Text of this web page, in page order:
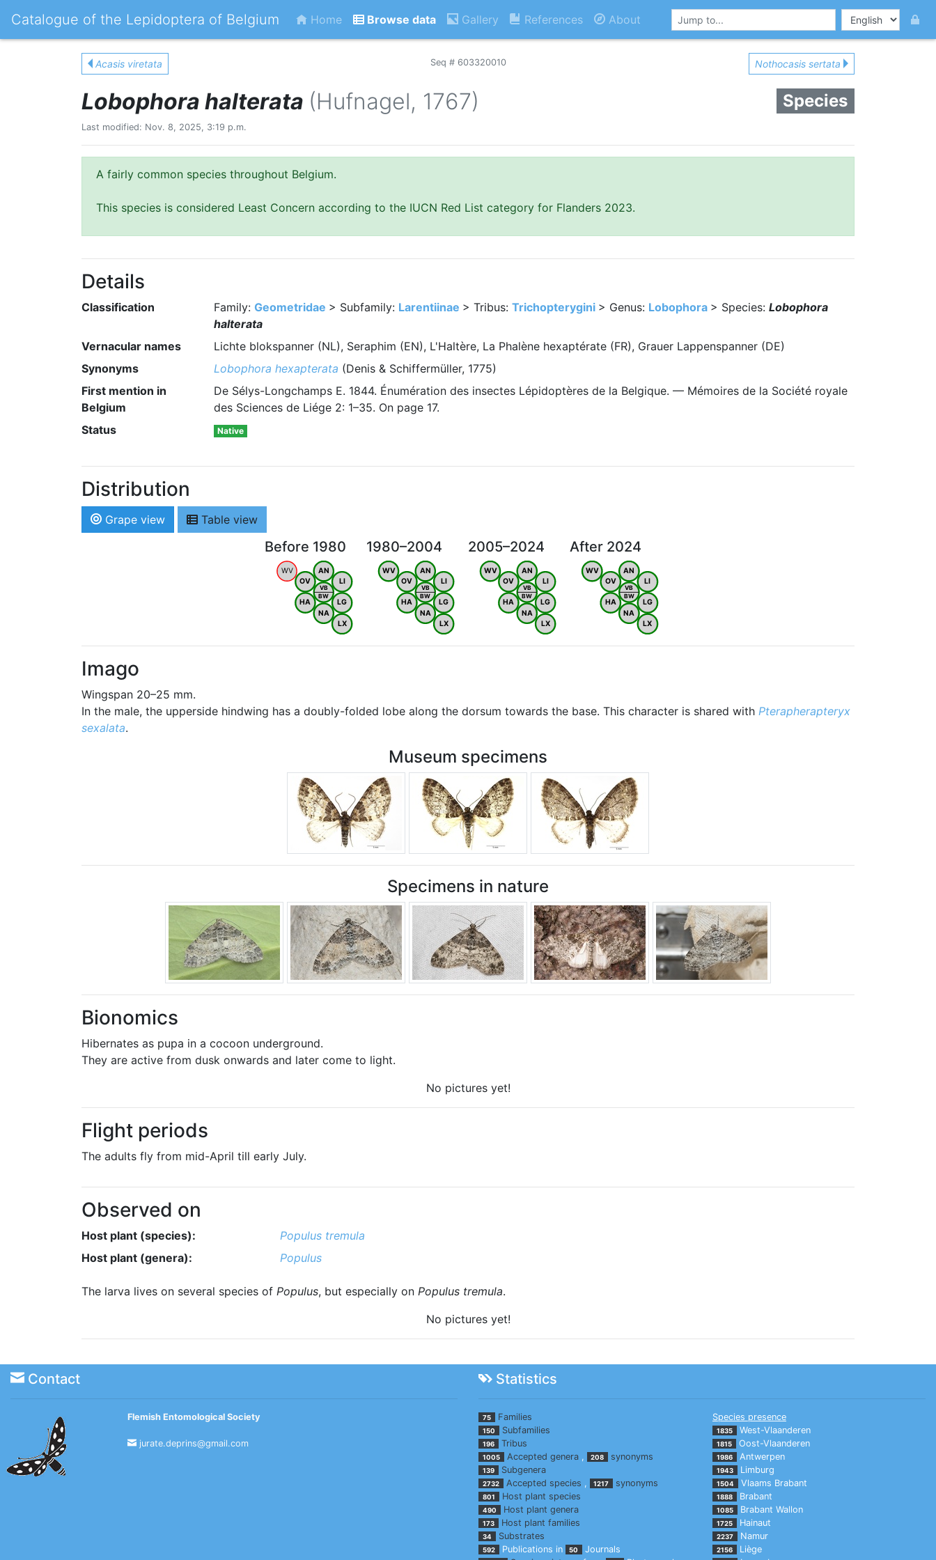
Catalogue of the Lepidoptera of Belgium Home Browse data Gallery References About
Acasis viretata Seq # 603320010 Nothocasis sertata
Lobophora halterata (Hufnagel, 1767) Species
Last modified: Nov. 8, 2025, 3:19 p.m.
A fairly common species throughout Belgium.
This species is considered Least Concern according to the IUCN Red List category for Flanders 2023.
Details
Classification Family: Geometridae > Subfamily: Larentiinae > Tribus: Trichopterygini > Genus: Lobophora > Species: Lobophora
halterata
Vernacular names
Lichte blokspanner (NL), Seraphim (EN), L'Haltère, La Phalène hexaptérate (FR), Grauer Lappenspanner (DE)
Synonyms
Lobophora hexapterata (Denis & Schiffermüller, 1775)
First mention in
Belgium
De Sélys-Longchamps E. 1844. Énumération des insectes Lépidoptères de la Belgique. — Mémoires de la Société royale
des Sciences de Liége 2: 1–35. On page 17.
Status
Native
Distribution
Grape view Table view
Before 1980
WV
OV
AN
LI
HA
NA
LG
LX
VB
BW
1980–2004
WV
OV
AN
LI
HA
NA
LG
LX
VB
BW
2005–2024
WV
OV
AN
LI
HA
NA
LG
LX
VB
BW
After 2024
WV
OV
AN
LI
HA
NA
LG
LX
VB
BW
Imago
Wingspan 20–25 mm.
In the male, the upperside hindwing has a doubly-folded lobe along the dorsum towards the base. This character is shared with Pterapherapteryx
sexalata.
Museum specimens
Specimens in nature
Bionomics
Hibernates as pupa in a cocoon underground.
They are active from dusk onwards and later come to light.
No pictures yet!
Flight periods
The adults fly from mid-April till early July.
Observed on
Host plant (species):
Populus tremula
Host plant (genera):
Populus
The larva lives on several species of Populus, but especially on Populus tremula.
No pictures yet!
Contact Statistics
Flemish Entomological Society
jurate.deprins@gmail.com
75 Families
150 Subfamilies
196 Tribus
1005 Accepted genera, 208 synonyms
139 Subgenera
2732 Accepted species , 1217 synonyms
801 Host plant species
490 Host plant genera
173 Host plant families
34 Substrates
592 Publications in 50 Journals
Species presence
1835 West-Vlaanderen
1815 Oost-Vlaanderen
1986 Antwerpen
1943 Limburg
1504 Vlaams Brabant
1888 Brabant
1085 Brabant Wallon
1725 Hainaut
2237 Namur
2156 Liège